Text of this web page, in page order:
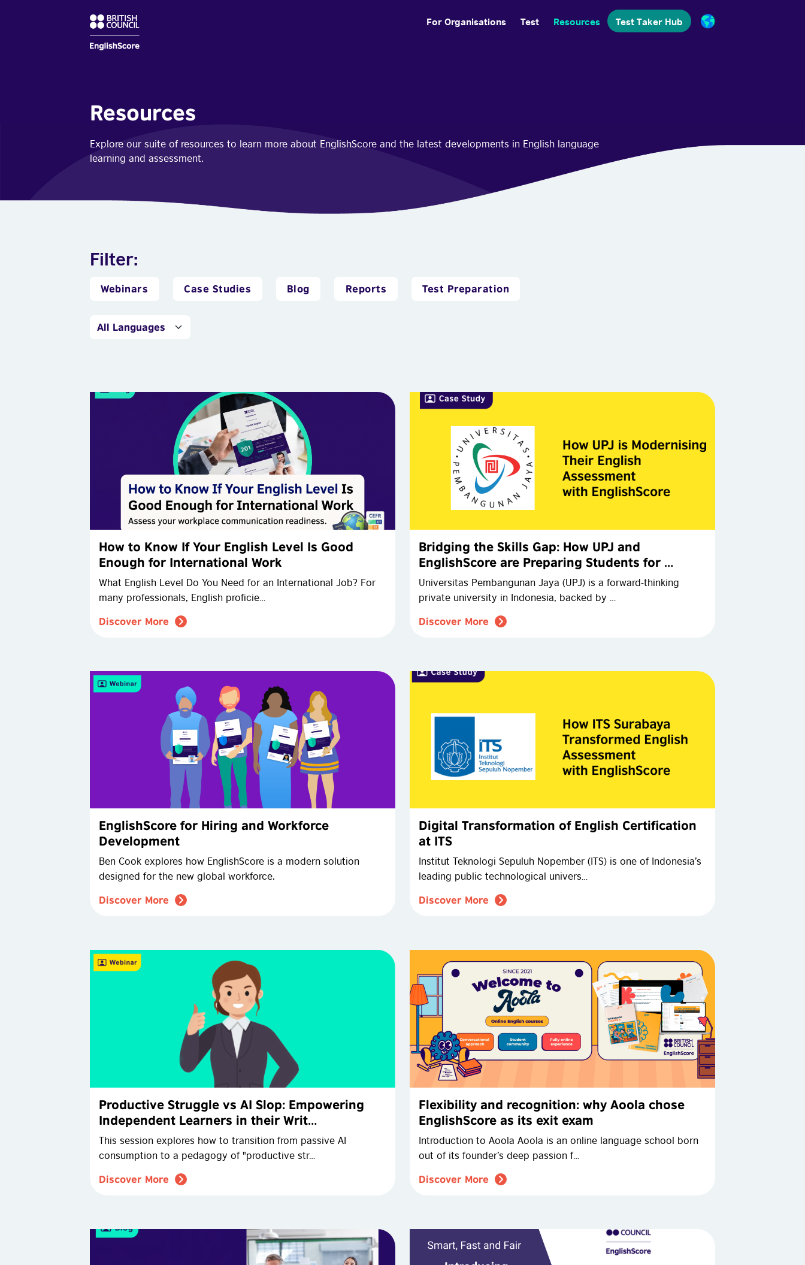
For Organisations Test Resources Test Taker Hub
Resources
Explore our suite of resources to learn more about EnglishScore and the latest developments in English language
learning and assessment.
Filter:
Webinars Case Studies Blog Reports Test Preparation
How to Know If Your English Level Is Good
Enough for International Work
What English Level Do You Need for an International Job? For
many professionals, English proficie…
Discover More
Bridging the Skills Gap: How UPJ and
EnglishScore are Preparing Students for …
Universitas Pembangunan Jaya (UPJ) is a forward-thinking
private university in Indonesia, backed by …
Discover More
EnglishScore for Hiring and Workforce
Development
Ben Cook explores how EnglishScore is a modern solution
designed for the new global workforce.
Discover More
Digital Transformation of English Certification
at ITS
Institut Teknologi Sepuluh Nopember (ITS) is one of Indonesia’s
leading public technological univers…
Discover More
Productive Struggle vs AI Slop: Empowering
Independent Learners in their Writ…
This session explores how to transition from passive AI
consumption to a pedagogy of "productive str…
Discover More
Flexibility and recognition: why Aoola chose
EnglishScore as its exit exam
Introduction to Aoola Aoola is an online language school born
out of its founder’s deep passion f…
Discover More